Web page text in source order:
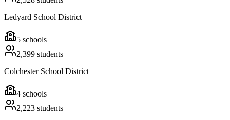
Ledyard School District
5 schools
2,399 students
Colchester School District
4 schools
2,223 students